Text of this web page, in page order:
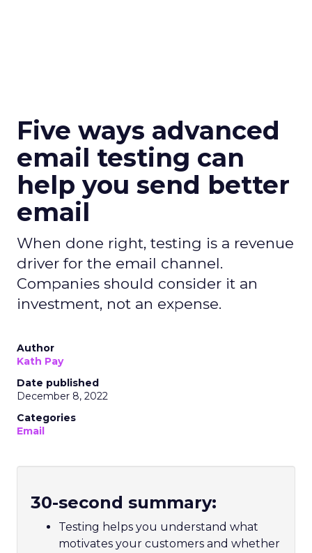
Five ways advanced
email testing can
help you send better
email
When done right, testing is a revenue
driver for the email channel.
Companies should consider it an
investment, not an expense.
Author
Kath Pay
Date published
December 8, 2022
Categories
Email
30-second summary:
Testing helps you understand what
motivates your customers and whether